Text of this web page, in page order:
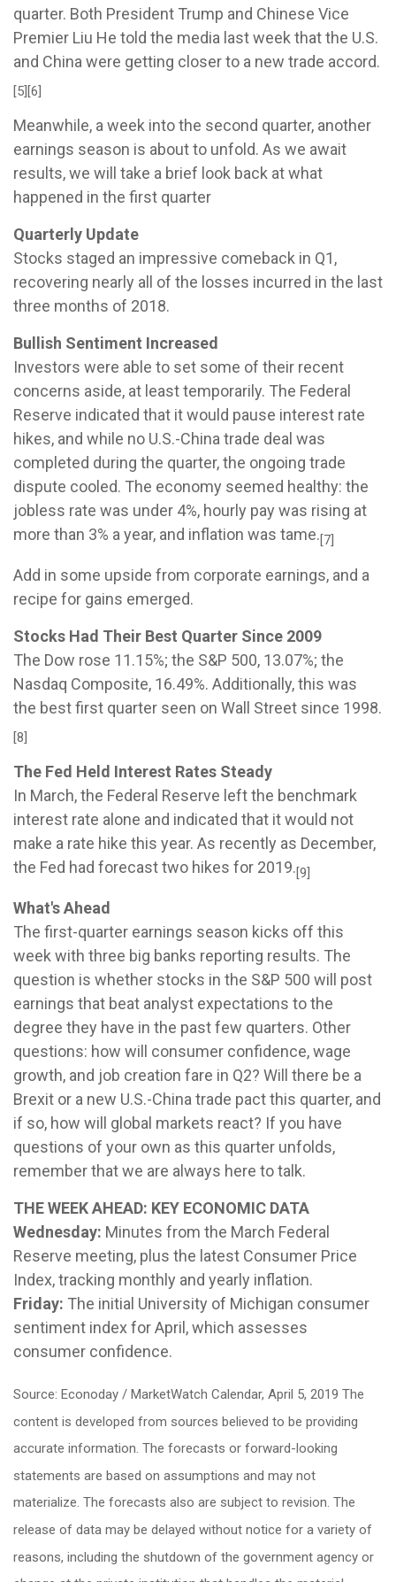
quarter. Both President Trump and Chinese Vice
Premier Liu He told the media last week that the U.S.
and China were getting closer to a new trade accord.
[5][6]
Meanwhile, a week into the second quarter, another
earnings season is about to unfold. As we await
results, we will take a brief look back at what
happened in the first quarter
Quarterly Update
Stocks staged an impressive comeback in Q1,
recovering nearly all of the losses incurred in the last
three months of 2018.
Bullish Sentiment Increased
Investors were able to set some of their recent
concerns aside, at least temporarily. The Federal
Reserve indicated that it would pause interest rate
hikes, and while no U.S.-China trade deal was
completed during the quarter, the ongoing trade
dispute cooled. The economy seemed healthy: the
jobless rate was under 4%, hourly pay was rising at
more than 3% a year, and inflation was tame.[7]
Add in some upside from corporate earnings, and a
recipe for gains emerged.
Stocks Had Their Best Quarter Since 2009
The Dow rose 11.15%; the S&P 500, 13.07%; the
Nasdaq Composite, 16.49%. Additionally, this was
the best first quarter seen on Wall Street since 1998.
[8]
The Fed Held Interest Rates Steady
In March, the Federal Reserve left the benchmark
interest rate alone and indicated that it would not
make a rate hike this year. As recently as December,
the Fed had forecast two hikes for 2019.[9]
What's Ahead
The first-quarter earnings season kicks off this
week with three big banks reporting results. The
question is whether stocks in the S&P 500 will post
earnings that beat analyst expectations to the
degree they have in the past few quarters. Other
questions: how will consumer confidence, wage
growth, and job creation fare in Q2? Will there be a
Brexit or a new U.S.-China trade pact this quarter, and
if so, how will global markets react? If you have
questions of your own as this quarter unfolds,
remember that we are always here to talk.
THE WEEK AHEAD: KEY ECONOMIC DATA
Wednesday: Minutes from the March Federal
Reserve meeting, plus the latest Consumer Price
Index, tracking monthly and yearly inflation.
Friday: The initial University of Michigan consumer
sentiment index for April, which assesses
consumer confidence.
Source: Econoday / MarketWatch Calendar, April 5, 2019 The
content is developed from sources believed to be providing
accurate information. The forecasts or forward-looking
statements are based on assumptions and may not
materialize. The forecasts also are subject to revision. The
release of data may be delayed without notice for a variety of
reasons, including the shutdown of the government agency or